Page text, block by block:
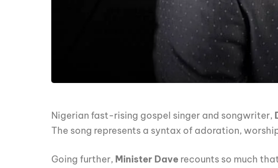
Nigerian fast-rising gospel singer and songwriter,
The song represents a syntax of adoration,
Going further, Minister Dave recounts so much